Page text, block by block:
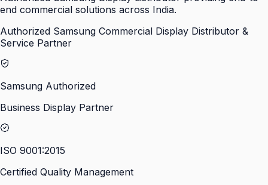
end commercial solutions across India.
Authorized Samsung Commercial Display Distributor &
Service Partner
Samsung Authorized
Business Display Partner
ISO 9001:2015
Certified Quality Management